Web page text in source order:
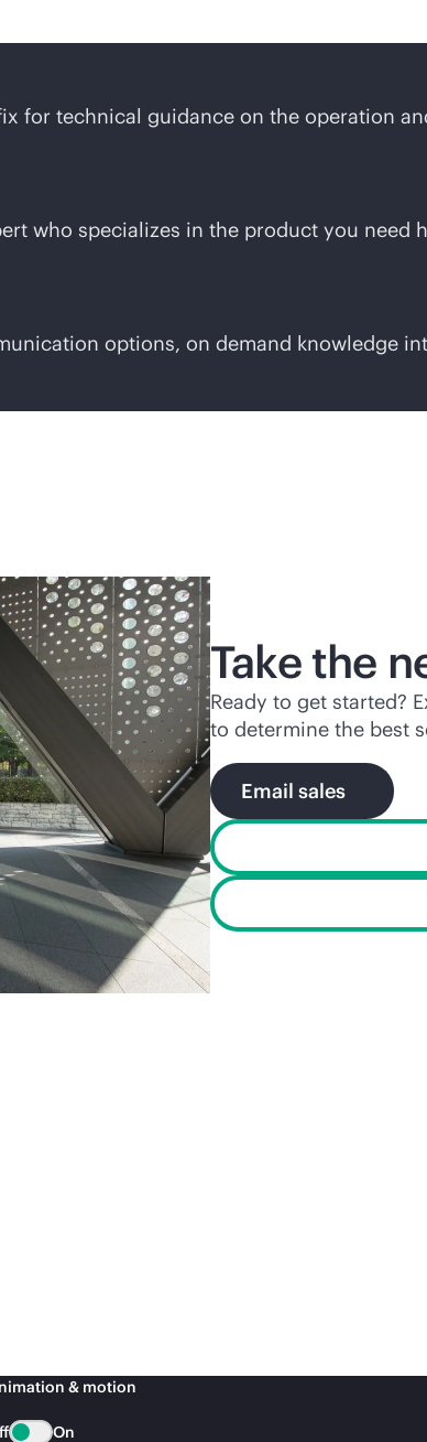
for technical guidance on the operation
who specializes in the product you need
options, on demand knowledge
Take the
Ready to get started?
to determine the best
Email sales
& motion
On